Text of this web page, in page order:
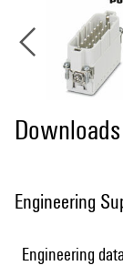
Engineering
Engineering data